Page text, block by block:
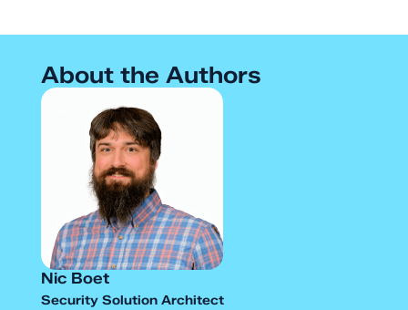
About the Authors
Nic Boet
Security Solution Architect